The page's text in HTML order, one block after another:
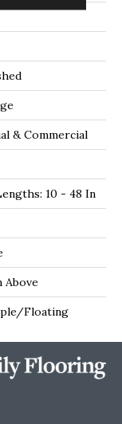
& Commercial
10 - 48 In
Above
Floating